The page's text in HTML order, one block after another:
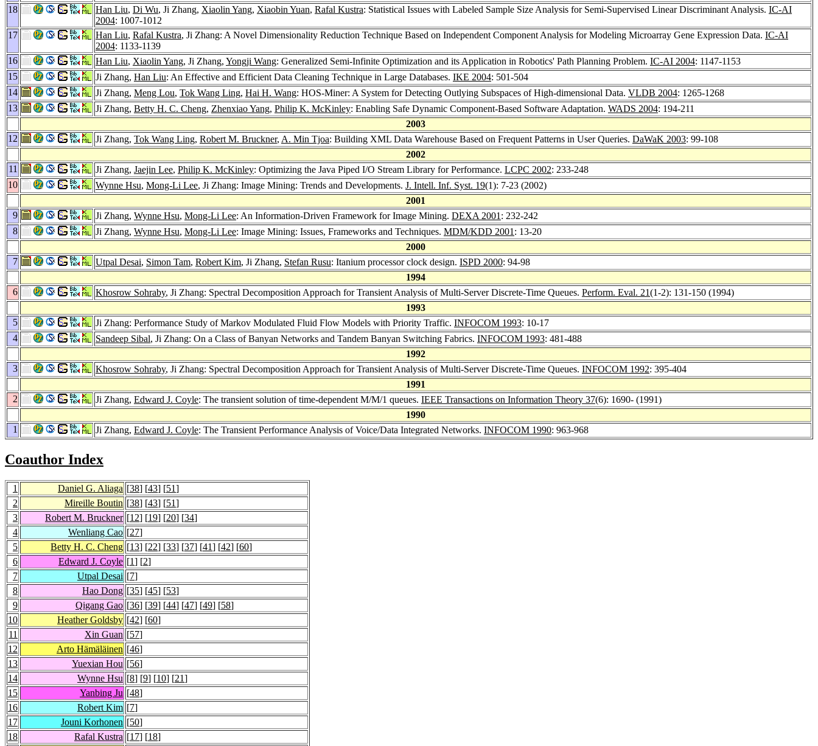
18
Han Liu, Di Wu, Ji Zhang, Xiaolin Yang, Xiaobin Yuan, Rafal Kustra: Statistical Issues with Labeled Sample Size Analysis for Semi-Supervised Linear Discriminant Analysis. IC-AI
2004: 1007-1012
17
Han Liu, Rafal Kustra, Ji Zhang: A Novel Dimensionality Reduction Technique Based on Independent Component Analysis for Modeling Microarray Gene Expression Data. IC-AI
2004: 1133-1139
16
Han Liu, Xiaolin Yang, Ji Zhang, Yongji Wang: Generalized Semi-Infinite Optimization and its Application in Robotics' Path Planning Problem. IC-AI 2004: 1147-1153
15
Ji Zhang, Han Liu: An Effective and Efficient Data Cleaning Technique in Large Databases. IKE 2004: 501-504
14
Ji Zhang, Meng Lou, Tok Wang Ling, Hai H. Wang: HOS-Miner: A System for Detecting Outlying Subspaces of High-dimensional Data. VLDB 2004: 1265-1268
13
Ji Zhang, Betty H. C. Cheng, Zhenxiao Yang, Philip K. McKinley: Enabling Safe Dynamic Component-Based Software Adaptation. WADS 2004: 194-211
2003
12
Ji Zhang, Tok Wang Ling, Robert M. Bruckner, A. Min Tjoa: Building XML Data Warehouse Based on Frequent Patterns in User Queries. DaWaK 2003: 99-108
2002
11
Ji Zhang, Jaejin Lee, Philip K. McKinley: Optimizing the Java Piped I/O Stream Library for Performance. LCPC 2002: 233-248
10
Wynne Hsu, Mong-Li Lee, Ji Zhang: Image Mining: Trends and Developments. J. Intell. Inf. Syst. 19(1): 7-23 (2002)
2001
9
Ji Zhang, Wynne Hsu, Mong-Li Lee: An Information-Driven Framework for Image Mining. DEXA 2001 : 232-242
8
Ji Zhang, Wynne Hsu, Mong-Li Lee: Image Mining: Issues, Frameworks and Techniques. MDM/KDD 2001 : 13-20
2000
7
Utpal Desai, Simon Tam, Robert Kim, Ji Zhang, Stefan Rusu: Itanium processor clock design. ISPD 2000: 94-98
1994
6
Khosrow Sohraby, Ji Zhang: Spectral Decomposition Approach for Transient Analysis of Multi-Server Discrete-Time Queues. Perform. Eval. 21(1-2): 131-150 (1994)
1993
5
Ji Zhang: Performance Study of Markov Modulated Fluid Flow Models with Priority Traffic. INFOCOM 1993: 10-17
4
Sandeep Sibal, Ji Zhang: On a Class of Banyan Networks and Tandem Banyan Switching Fabrics. INFOCOM 1993: 481-488
1992
3
Khosrow Sohraby, Ji Zhang: Spectral Decomposition Approach for Transient Analysis of Multi-Server Discrete-Time Queues. INFOCOM 1992: 395-404
1991
2
Ji Zhang, Edward J. Coyle: The transient solution of time-dependent M/M/1 queues. IEEE Transactions on Information Theory 37(6): 1690- (1991)
1990
1
Ji Zhang, Edward J. Coyle: The Transient Performance Analysis of Voice/Data Integrated Networks. INFOCOM 1990: 963-968
Coauthor Index
1 Daniel G. Aliaga [38] [43] [51]
2
Mireille Boutin [38] [43] [51]
3
Robert M. Bruckner [12] [19] [20] [34]
4
Wenliang Cao [27]
5
Betty H. C. Cheng [13] [22] [33] [37] [41] [42] [60]
6
Edward J. Coyle [1] [2]
7
Utpal Desai [7]
8
Hao Dong [35] [45] [53]
9
Qigang Gao [36] [39] [44] [47] [49] [58]
10
Heather Goldsby [42] [60]
11
Xin Guan [57]
12
Arto Hämäläinen [46]
13
Yuexian Hou [56]
14
Wynne Hsu [8] [9] [10] [21]
15
Yanbing Ju [48]
16
Robert Kim [7]
17
Jouni Korhonen [50]
18
Rafal Kustra [17] [18]